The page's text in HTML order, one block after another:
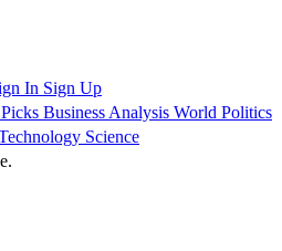
In Sign Up
Business Analysis World Politics
Science